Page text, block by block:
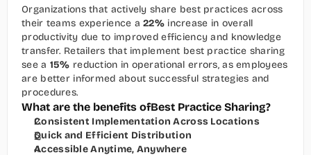
Organizations that actively share best practices across
their teams experience a 22% increase in overall
productivity due to improved efficiency and knowledge
transfer. Retailers that implement best practice sharing
see a 15% reduction in operational errors, as employees
are better informed about successful strategies and
procedures.
What are the benefits ofBest Practice Sharing?
Consistent Implementation Across Locations
Quick and Efficient Distribution
Accessible Anytime, Anywhere